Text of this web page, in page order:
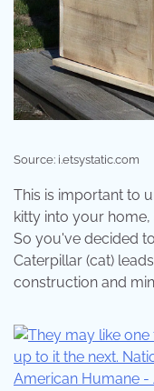
Source: i.etsystatic.com
This is important to
kitty into your
So you've decided
Caterpillar (cat)
construction and